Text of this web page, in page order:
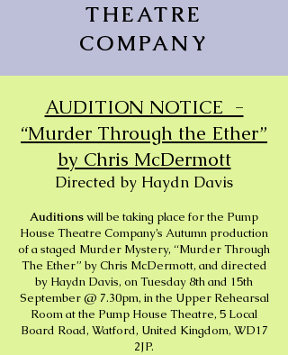
THEATRE
COMPANY
AUDITION NOTICE -
“Murder Through the Ether”
by Chris McDermott
Directed by Haydn Davis
Auditionswill be taking place for the Pump
House Theatre Company’s Autumn production
of a staged Murder Mystery, “Murder Through
The Ether” by Chris McDermott, and directed
by Haydn Davis, on Tuesday 8th and 15th
September @ 7.30pm, in the Upper Rehearsal
Room at the Pump House Theatre, 5 Local
Board Road, Watford, United Kingdom, WD17
2JP.